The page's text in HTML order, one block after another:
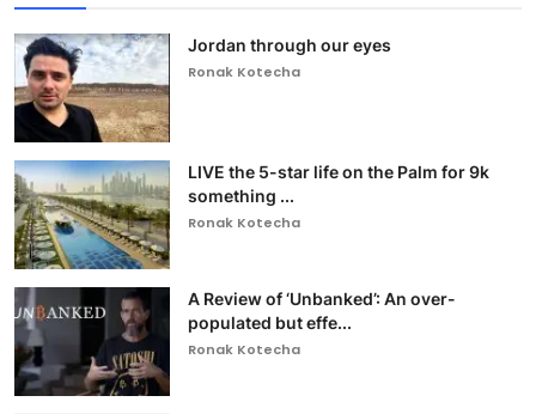
Jordan through our eyes
Ronak Kotecha
LIVE the 5-star life on the Palm for 9k
something ...
Ronak Kotecha
A Review of ‘Unbanked’: An over-
populated but effe...
Ronak Kotecha